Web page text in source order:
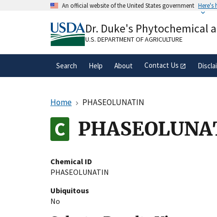
An official website of the United States government Here's
A.govwebsite belongs to an official
organization in the United States.
Dr. Duke's Phytochemical
U.S. DEPARTMENT OF AGRICULTURE
Search Help About Contact Us
Home PHASEOLUNATIN
Chemical ID
PHASEOLUNATIN
Ubiquitous
No